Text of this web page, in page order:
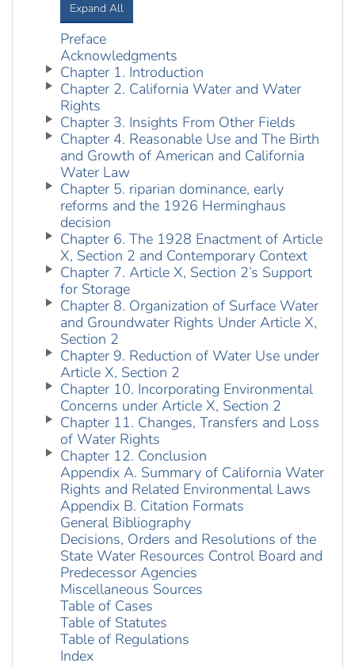
Expand All
Preface
Acknowledgments
Chapter 1. Introduction
Chapter 2. California Water and Water
Rights
Chapter 3. Insights From Other Fields
Chapter 4. Reasonable Use and The Birth
and Growth of American and California
Water Law
Chapter 5. riparian dominance, early
reforms and the 1926 Herminghaus
decision
Chapter 6. The 1928 Enactment of Article
X, Section 2 and Contemporary Context
Chapter 7. Article X, Section 2’s Support
for Storage
Chapter 8. Organization of Surface Water
and Groundwater Rights Under Article X,
Section 2
Chapter 9. Reduction of Water Use under
Article X, Section 2
Chapter 10. Incorporating Environmental
Concerns under Article X, Section 2
Chapter 11. Changes, Transfers and Loss
of Water Rights
Chapter 12. Conclusion
Appendix A. Summary of California Water
Rights and Related Environmental Laws
Appendix B. Citation Formats
General Bibliography
Decisions, Orders and Resolutions of the
State Water Resources Control Board and
Predecessor Agencies
Miscellaneous Sources
Table of Cases
Table of Statutes
Table of Regulations
Index